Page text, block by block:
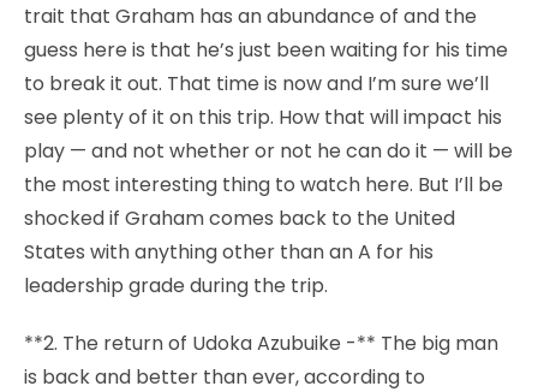
trait that Graham has an abundance of and the
guess here is that he’s just been waiting for his time
to break it out. That time is now and I’m sure we’ll
see plenty of it on this trip. How that will impact his
play — and not whether or not he can do it — will be
the most interesting thing to watch here. But I’ll be
shocked if Graham comes back to the United
States with anything other than an A for his
leadership grade during the trip.
**2. The return of Udoka Azubuike -** The big man
is back and better than ever, according to